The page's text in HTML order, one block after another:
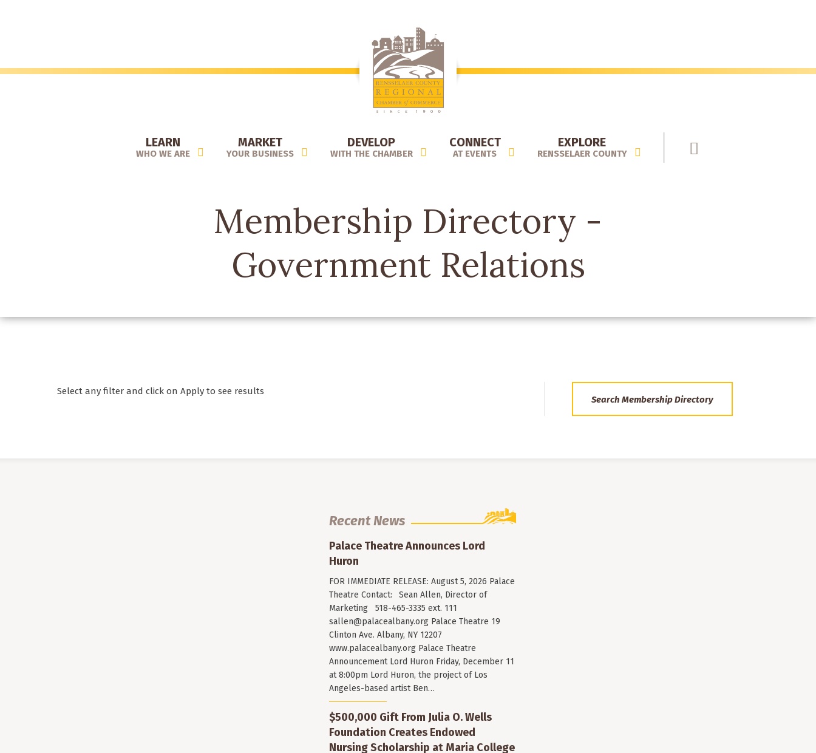
LEARN
WHO WE ARE
MARKET
YOUR BUSINESS
DEVELOP
WITH THE CHAMBER
CONNECT
AT EVENTS
EXPLORE
RENSSELAER COUNTY
Membership Directory -
Government Relations
Select any filter and click on Apply to see results
Search Membership Directory
Recent News
Palace Theatre Announces Lord
Huron
FOR IMMEDIATE RELEASE: August 5, 2026 Palace
Theatre Contact: Sean Allen, Director of
Marketing 518-465-3335 ext. 111
sallen@palacealbany.org Palace Theatre 19
Clinton Ave. Albany, NY 12207
www.palacealbany.org Palace Theatre
Announcement Lord Huron Friday, December 11
at 8:00pm Lord Huron, the project of Los
Angeles-based artist Ben…
$500,000 Gift From Julia O. Wells
Foundation Creates Endowed
Nursing Scholarship at Maria College